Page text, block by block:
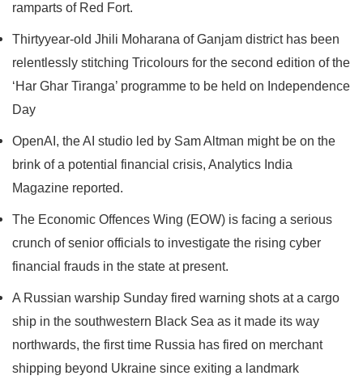
ramparts of Red Fort.
Thirtyyear-old Jhili Moharana of Ganjam district has been
relentlessly stitching Tricolours for the second edition of the
‘Har Ghar Tiranga’ programme to be held on Independence
Day
OpenAI, the AI studio led by Sam Altman might be on the
brink of a potential financial crisis, Analytics India
Magazine reported.
The Economic Offences Wing (EOW) is facing a serious
crunch of senior officials to investigate the rising cyber
financial frauds in the state at present.
A Russian warship Sunday fired warning shots at a cargo
ship in the southwestern Black Sea as it made its way
northwards, the first time Russia has fired on merchant
shipping beyond Ukraine since exiting a landmark